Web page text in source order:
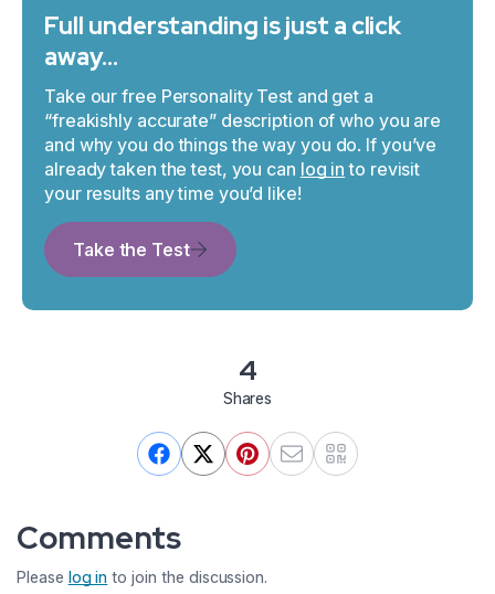
Full understanding is just a click
away…
Take our free Personality Test and get a
“freakishly accurate” description of who you are
and why you do things the way you do. If you’ve
already taken the test, you can log in to revisit
your results any time you’d like!
Take the Test
4
Shares
Comments
Please log in to join the discussion.